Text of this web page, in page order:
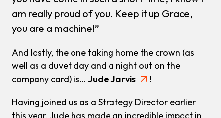
am really proud of you. Keep it up Grace,
you are a machine!”
And lastly, the one taking home the crown (as
well as a duvet day and a night out on the
company card) is… Jude Jarvis !
Having joined us as a Strategy Director earlier
this year, Jude has made an incredible impact in